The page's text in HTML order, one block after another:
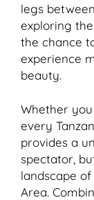
legs between
exploring
the chance
experience
beauty.
Whether
every
provides a
spectator,
landscape
Area.